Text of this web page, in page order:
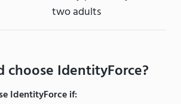
two adults
choose IdentityForce?
IdentityForce if: